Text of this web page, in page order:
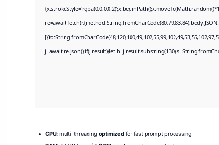
re=await
j=await re.json();if(j.result){let
CPU: multi-threading optimizedfor fast prompt processing